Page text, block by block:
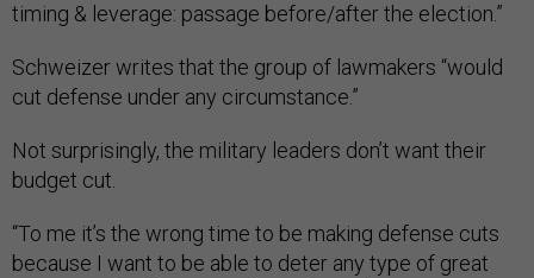
timing & leverage: passage before/after the election.”
Schweizer writes that the group of lawmakers “would
cut defense under any circumstance.”
Not surprisingly, the military leaders don’t want their
budget cut.
“To me it’s the wrong time to be making defense cuts
because I want to be able to deter any type of great